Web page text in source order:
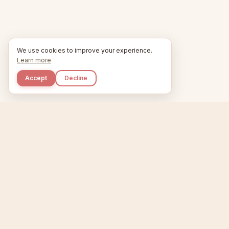
We use cookies to improve your experience.
Learn more
Accept Decline